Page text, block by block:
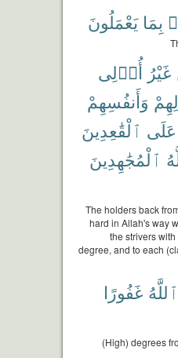
بِمَا يَعْمَلُونَ
غَيْرُ أُو۟لِى
وَأَنفُسِهِمْ
عَلَى ٱلْقَٰعِدِينَ
ٱلْمُجَٰهِدِينَ
The holders back
hard in Allah's way
the strivers
degree, and to each
ٱللَّهُ غَفُورًا
(High) degrees